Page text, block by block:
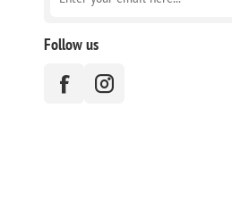
Follow us